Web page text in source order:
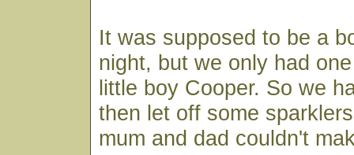
It was supposed to be a
night, but we only had
little boy Cooper. So we
then let off some
mum and dad couldn't